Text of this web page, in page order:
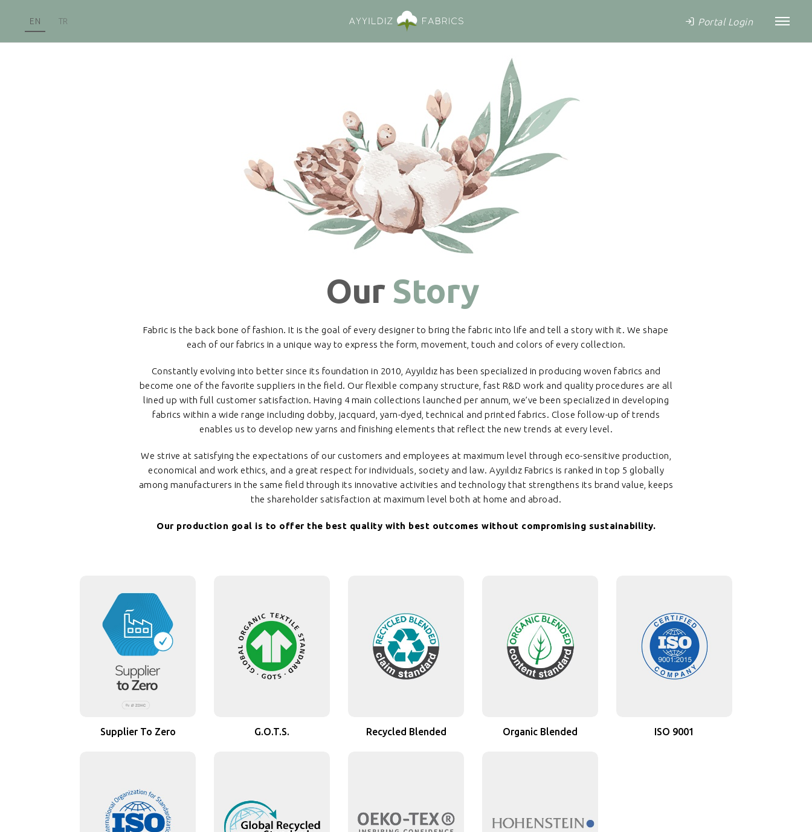
EN TR Portal Login
Our Story
Fabric is the back bone of fashion. It is the goal of every designer to bring the fabric into life and tell a story with it. We shape
each of our fabrics in a unique way to express the form, movement, touch and colors of every collection.
Constantly evolving into better since its foundation in 2010, Ayyıldız has been specialized in producing woven fabrics and
become one of the favorite suppliers in the field. Our flexible company structure, fast R&D work and quality procedures are all
lined up with full customer satisfaction. Having 4 main collections launched per annum, we’ve been specialized in developing
fabrics within a wide range including dobby, jacquard, yarn-dyed, technical and printed fabrics. Close follow-up of trends
enables us to develop new yarns and finishing elements that reflect the new trends at every level.
We strive at satisfying the expectations of our customers and employees at maximum level through eco-sensitive production,
economical and work ethics, and a great respect for individuals, society and law. Ayyıldız Fabrics is ranked in top 5 globally
among manufacturers in the same field through its innovative activities and technology that strengthens its brand value, keeps
the shareholder satisfaction at maximum level both at home and abroad.
Our production goal is to offer the best quality with best outcomes without compromising sustainability.
Supplier To Zero G.O.T.S. Recycled Blended Organic Blended ISO 9001